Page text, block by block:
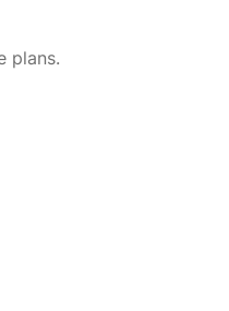
plans.